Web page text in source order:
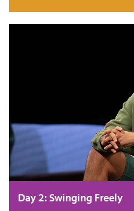
Day 2: Swinging Freely